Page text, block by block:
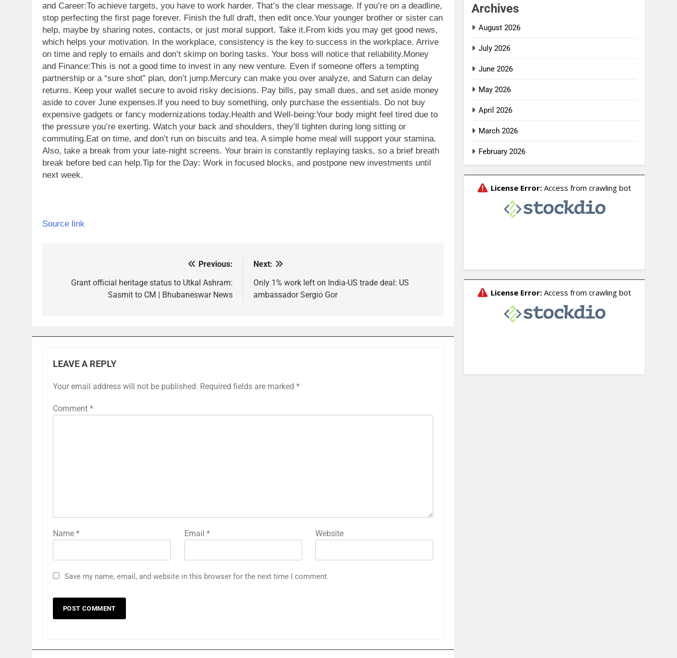
and Career:To achieve targets, you have to work harder. That’s the clear message. If you’re on a deadline,
stop perfecting the first page forever. Finish the full draft, then edit once.Your younger brother or sister can
help, maybe by sharing notes, contacts, or just moral support. Take it.From kids you may get good news,
which helps your motivation. In the workplace, consistency is the key to success in the workplace. Arrive
on time and reply to emails and don’t skimp on boring tasks. Your boss will notice that reliability.Money
and Finance:This is not a good time to invest in any new venture. Even if someone offers a tempting
partnership or a “sure shot” plan, don’t jump.Mercury can make you over analyze, and Saturn can delay
returns. Keep your wallet secure to avoid risky decisions. Pay bills, pay small dues, and set aside money
aside to cover June expenses.If you need to buy something, only purchase the essentials. Do not buy
expensive gadgets or fancy modernizations today.Health and Well-being:Your body might feel tired due to
the pressure you’re exerting. Watch your back and shoulders, they’ll tighten during long sitting or
commuting.Eat on time, and don’t run on biscuits and tea. A simple home meal will support your stamina.
Also, take a break from your late-night screens. Your brain is constantly replaying tasks, so a brief breath
break before bed can help.Tip for the Day: Work in focused blocks, and postpone new investments until
next week.
Source link
navigation
Previous:
Grant official heritage status to Utkal Ashram:
Sasmit to CM | Bhubaneswar News
Next:
Only 1% work left on India-US trade deal: US
ambassador Sergio Gor
LEAVE A REPLY
Your email address will not be published. Required fields are marked *
Comment *
Name * Email * Website
Save my name, email, and website in this browser for the next time I comment.
Archives
August 2026
July 2026
June 2026
May 2026
April 2026
March 2026
February 2026